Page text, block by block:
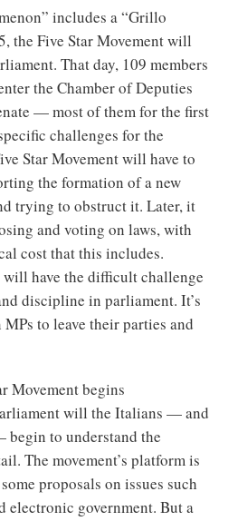
includes a “Grillo
the Five Star Movement will
That day, 109 members
the Chamber of Deputies
— most of them for the first
challenges for the
Star Movement will have to
the formation of a new
trying to obstruct it. Later, it
and voting on laws, with
cost that this includes.
have the difficult challenge
discipline in parliament. It’s
to leave their parties and
Movement begins
will the Italians — and
to understand the
The movement’s platform is
proposals on issues such
electronic government. But a